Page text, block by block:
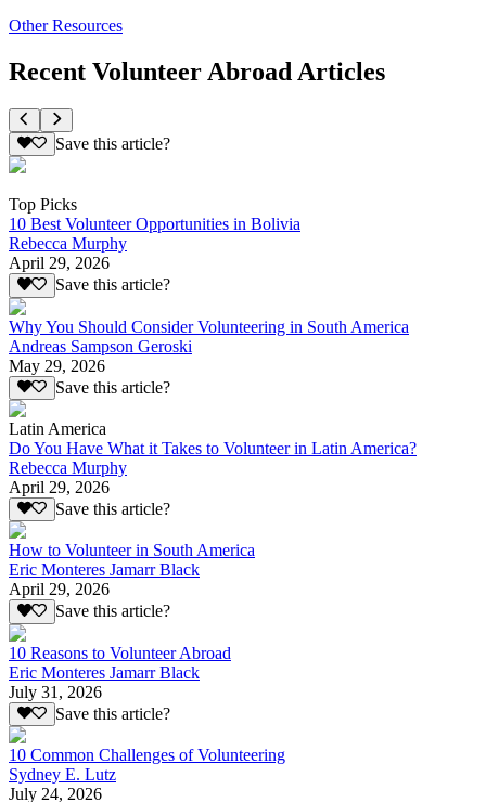
Other Resources
Recent Volunteer Abroad Articles
Save this article?
Top Picks
10 Best Volunteer Opportunities in Bolivia
Rebecca Murphy
April 29, 2026
Save this article?
Why You Should Consider Volunteering in South America
Andreas Sampson Geroski
May 29, 2026
Save this article?
Latin America
Do You Have What it Takes to Volunteer in Latin America?
Rebecca Murphy
April 29, 2026
Save this article?
How to Volunteer in South America
Eric Monteres Jamarr Black
April 29, 2026
Save this article?
10 Reasons to Volunteer Abroad
Eric Monteres Jamarr Black
July 31, 2026
Save this article?
10 Common Challenges of Volunteering
Sydney E. Lutz
July 24, 2026